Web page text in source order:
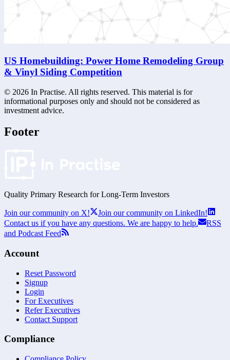
US Homebuilding: Power Home Remodeling Group
& Vinyl Siding Competition
© 2026 In Practise. All rights reserved. This material is for
informational purposes only and should not be considered as
investment advice.
Footer
Quality Primary Research for Long-Term Investors
Join our community on X!
Join our community on LinkedIn!
Contact us if you have any questions. We are happy to help.
RSS
and Podcast Feed
Account
Reset Password
Signup
Login
For Executives
Refer Executives
Contact Support
Compliance